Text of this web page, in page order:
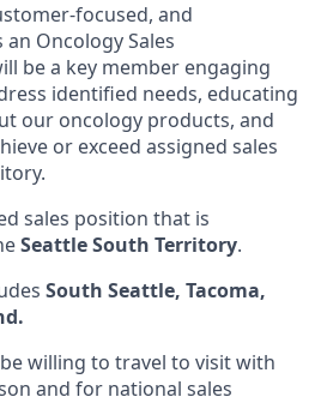
focused, and
Oncology Sales
be a key member engaging
identified needs, educating
our oncology products, and
or exceed assigned sales
sales position that is
Seattle South Territory.
South Seattle, Tacoma,
.
willing to travel to visit with
and for national sales